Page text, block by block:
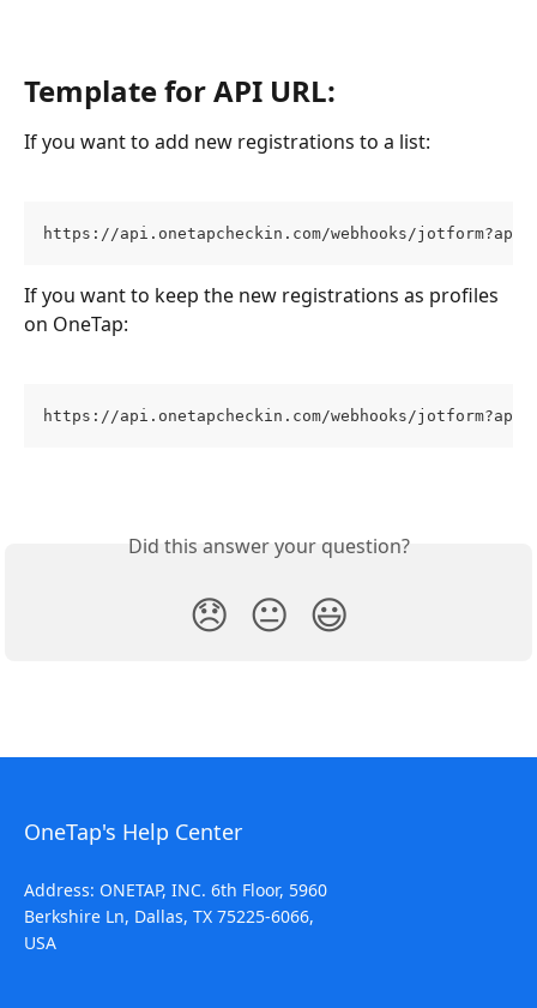
Template for API URL:
If you want to add new registrations to a list:
https://api.onetapcheckin.com/webhooks/
If you want to keep the new registrations as profiles
on OneTap:
https://api.onetapcheckin.com/webhooks/
Did this answer your question?
😞 😐 😃
OneTap's Help Center
Address: ONETAP, INC. 6th Floor, 5960
Berkshire Ln, Dallas, TX 75225-6066,
USA